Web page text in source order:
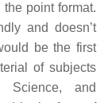
point format.
and doesn’t
be the first
of subjects
Science, and